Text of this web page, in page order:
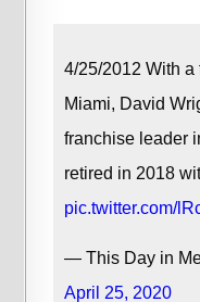
4/25/2012 With
Miami, David
franchise leader
retired in 2018
pic.twitter.com/
— This Day in
April 25, 2020